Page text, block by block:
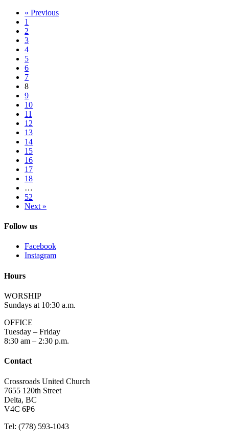
« Previous
1
2
3
4
5
6
7
8
9
10
11
12
13
14
15
16
17
18
…
52
Next »
Follow us
Facebook
Instagram
Hours
WORSHIP
Sundays at 10:30 a.m.
OFFICE
Tuesday – Friday
8:30 am – 2:30 p.m.
Contact
Crossroads United Church
7655 120th Street
Delta, BC
V4C 6P6
Tel: (778) 593-1043